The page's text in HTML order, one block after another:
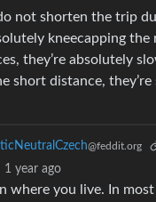
not shorten the trip
kneecapping the
they’re absolutely
short distance,
@feddit.org
1 year ago
where you live. In